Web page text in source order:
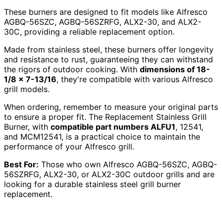
These burners are designed to fit models like Alfresco
AGBQ-56SZC, AGBQ-56SZRFG, ALX2-30, and ALX2-
30C, providing a reliable replacement option.
Made from stainless steel, these burners offer longevity
and resistance to rust, guaranteeing they can withstand
the rigors of outdoor cooking. With dimensions of 18-
1/8 x 7-13/16, they're compatible with various Alfresco
grill models.
When ordering, remember to measure your original parts
to ensure a proper fit. The Replacement Stainless Grill
Burner, with compatible part numbers ALFU1, 12541,
and MCM12541, is a practical choice to maintain the
performance of your Alfresco grill.
Best For: Those who own Alfresco AGBQ-56SZC, AGBQ-
56SZRFG, ALX2-30, or ALX2-30C outdoor grills and are
looking for a durable stainless steel grill burner
replacement.